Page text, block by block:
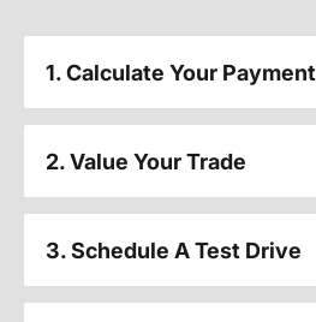
1. Calculate Your Payment
2. Value Your Trade
3. Schedule A Test Drive